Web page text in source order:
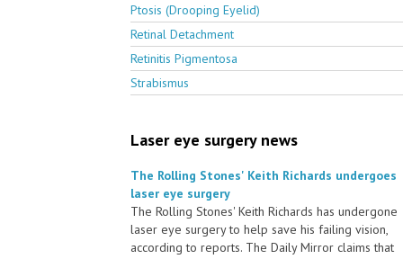
Ptosis (Drooping Eyelid)
Retinal Detachment
Retinitis Pigmentosa
Strabismus
Laser eye surgery news
The Rolling Stones' Keith Richards undergoes
laser eye surgery
The Rolling Stones' Keith Richards has undergone
laser eye surgery to help save his failing vision,
according to reports. The Daily Mirror claims that